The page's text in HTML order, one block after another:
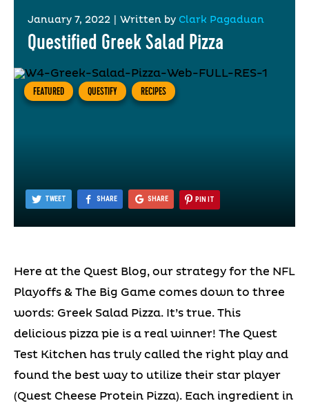
January 7, 2022 Written by Clark Pagaduan
Questified Greek Salad Pizza
FEATURED QUESTIFY RECIPES
TWEET SHARE SHARE PIN IT
Here at the Quest Blog, our strategy for the NFL
Playoffs & The Big Game comes down to three
words: Greek Salad Pizza. It’s true. This
delicious pizza pie is a real winner! The Quest
Test Kitchen has truly called the right play and
found the best way to utilize their star player
(Quest Cheese Protein Pizza). Each ingredient in